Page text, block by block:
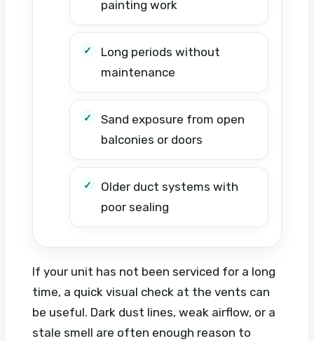
painting work
Long periods without
maintenance
Sand exposure from open
balconies or doors
Older duct systems with
poor sealing
If your unit has not been serviced for a long
time, a quick visual check at the vents can
be useful. Dark dust lines, weak airflow, or a
stale smell are often enough reason to